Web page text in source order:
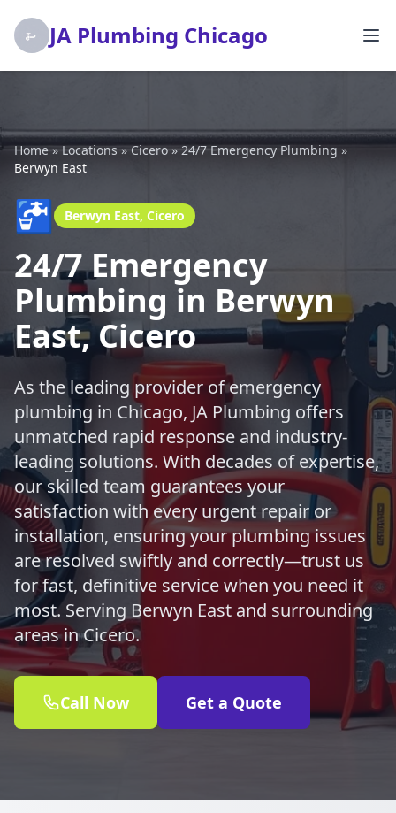
JA Plumbing Chicago
Home»Locations»Cicero»24/7 Emergency Plumbing»
Berwyn East
🚰 Berwyn East, Cicero
24/7 Emergency
Plumbing in Berwyn
East, Cicero
As the leading provider of emergency
plumbing in Chicago, JA Plumbing offers
unmatched rapid response and industry-
leading solutions. With decades of expertise,
our skilled team guarantees your
satisfaction with every urgent repair or
installation, ensuring your plumbing issues
are resolved swiftly and correctly—trust us
for fast, definitive service when you need it
most. Serving Berwyn East and surrounding
areas in Cicero.
Call Now Get a Quote